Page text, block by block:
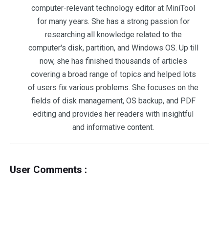
computer-relevant technology editor at MiniTool
for many years. She has a strong passion for
researching all knowledge related to the
computer's disk, partition, and Windows OS. Up till
now, she has finished thousands of articles
covering a broad range of topics and helped lots
of users fix various problems. She focuses on the
fields of disk management, OS backup, and PDF
editing and provides her readers with insightful
and informative content.
User Comments :